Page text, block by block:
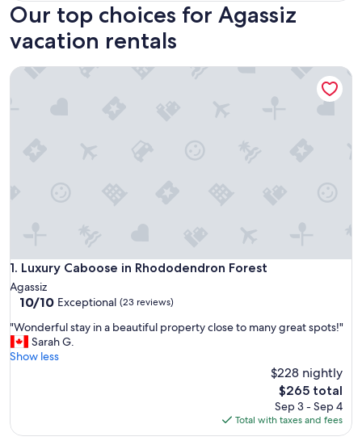
Our top choices for Agassiz
vacation rentals
1. Luxury Caboose in Rhododendron Forest
Luxury Caboose in Rhododendron Forest
Agassiz
10.0
of
10,
Exceptional,
10/10 Exceptional (23 reviews)
"
W
o
f
"Wonderful stay in a beautiful property close to many great spots!"
Sarah G.
Show less
$228 nightly
The
price
is
$265
$265 total
Sep 3 - Sep 4
Total with taxes and fees
Luxury Caboose in Rhododendron Forest